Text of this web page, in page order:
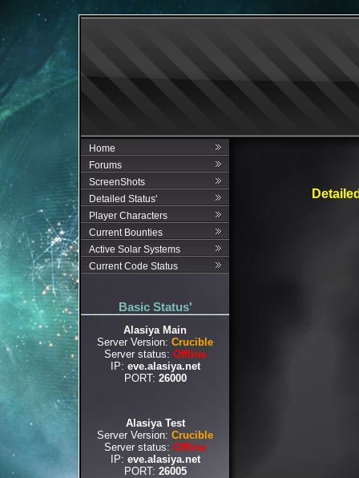
Home
Forums
ScreenShots
Detailed Status'
Player Characters
Current Bounties
Active Solar Systems
Current Code Status
Basic Status'
Alasiya Main
Server Version: Crucible
Server status: Offline
IP: eve.alasiya.net
PORT: 26000
Alasiya Test
Server Version: Crucible
Server status: Offline
IP: eve.alasiya.net
PORT: 26005